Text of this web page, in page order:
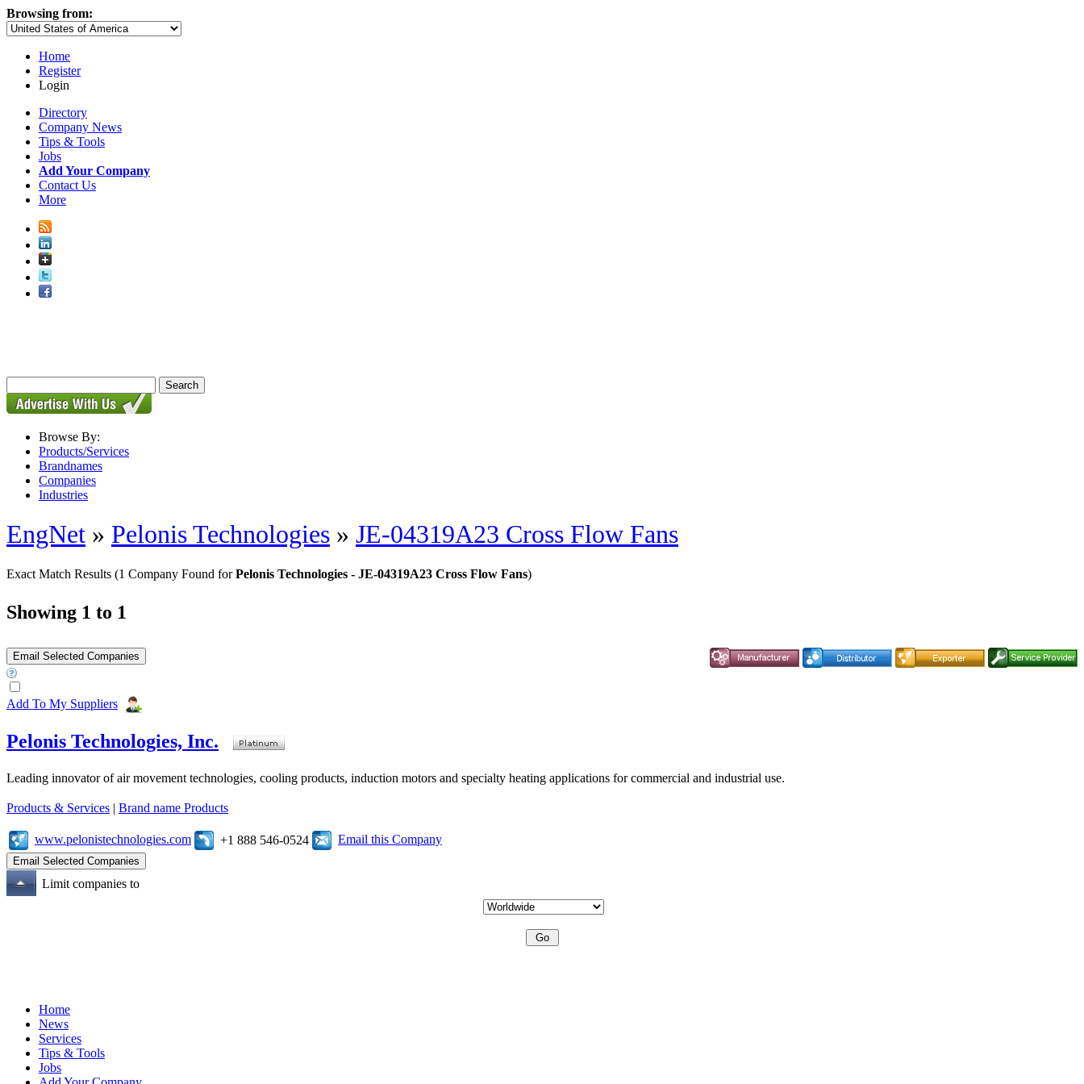
Browsing from:
Home
Register
Login
Directory
Company News
Tips & Tools
Jobs
Add Your Company
Contact Us
More
Browse By:
Products/Services
Brandnames
Companies
Industries
EngNet » Pelonis Technologies » JE-04319A23 Cross Flow Fans
Exact Match Results (1 Company Found forPelonis Technologies - JE-04319A23 Cross Flow Fans)
Showing 1 to 1
Add To My Suppliers
Pelonis Technologies, Inc.
Leading innovator of air movement technologies, cooling products, induction motors and specialty heating applications for commercial and industrial use.
Products & Services | Brand name Products
www.pelonistechnologies.com +1 888 546-0524 Email this Company
Limit companies to
Home
News
Services
Tips & Tools
Jobs